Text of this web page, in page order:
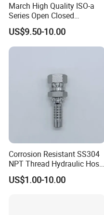
March High Quality ISO-a
Series Open Closed
Hydraulic Quick Coupling
Fittings for Air Working New
Competitive Price
US$9.50-10.00
Corrosion Resistant SS304
NPT Thread Hydraulic Hose
Fittings for Pipelines
US$1.00-10.00